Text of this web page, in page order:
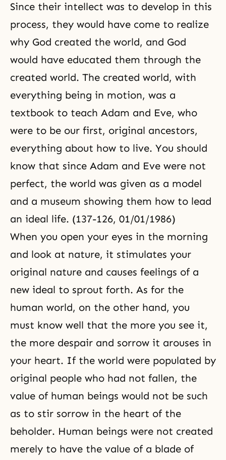
Since their intellect was to develop in this
process, they would have come to realize
why God created the world, and God
would have educated them through the
created world. The created world, with
everything being in motion, was a
textbook to teach Adam and Eve, who
were to be our first, original ancestors,
everything about how to live. You should
know that since Adam and Eve were not
perfect, the world was given as a model
and a museum showing them how to lead
an ideal life. (137-126, 01/01/1986)
When you open your eyes in the morning
and look at nature, it stimulates your
original nature and causes feelings of a
new ideal to sprout forth. As for the
human world, on the other hand, you
must know well that the more you see it,
the more despair and sorrow it arouses in
your heart. If the world were populated by
original people who had not fallen, the
value of human beings would not be such
as to stir sorrow in the heart of the
beholder. Human beings were not created
merely to have the value of a blade of